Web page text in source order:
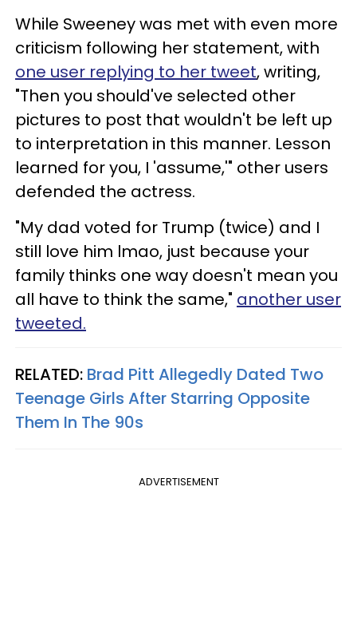
While Sweeney was met with even more
criticism following her statement, with
one user replying to her tweet, writing,
"Then you should've selected other
pictures to post that wouldn't be left up
to interpretation in this manner. Lesson
learned for you, I 'assume,'" other users
defended the actress.
"My dad voted for Trump (twice) and I
still love him lmao, just because your
family thinks one way doesn't mean you
all have to think the same," another user
tweeted.
RELATED: Brad Pitt Allegedly Dated Two
Teenage Girls After Starring Opposite
Them In The 90s
ADVERTISEMENT